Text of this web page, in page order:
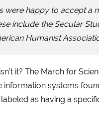
were happy to accept a
include the Secular
Humanist
it? The March for
information systems
as having a